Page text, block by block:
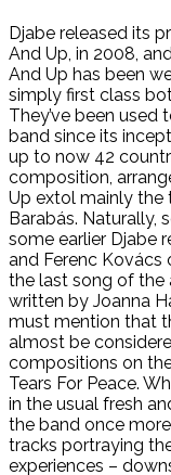
Djabe released its
And Up, in 2008,
And Up has been
simply first class
They’ve been
band since its
up to now 42
composition,
Up extol mainly the
Barabás. Naturally,
some earlier Djabe
and Ferenc Kovács
the last song of the
written by Joanna
must mention that
almost be
compositions on
Tears For Peace.
in the usual fresh
the band once
tracks portraying
experiences –